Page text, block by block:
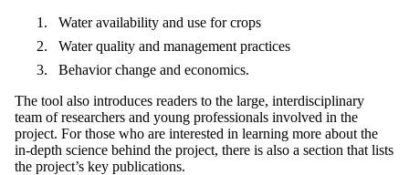
Water availability and use for crops
Water quality and management practices
Behavior change and economics.
The tool also introduces readers to the large, interdisciplinary
team of researchers and young professionals involved in the
project. For those who are interested in learning more about the
in-depth science behind the project, there is also a section that lists
the project’s key publications.